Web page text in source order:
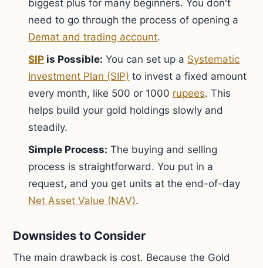
biggest plus for many beginners. You don't
need to go through the process of opening a
Demat and trading account.
SIP is Possible: You can set up a Systematic
Investment Plan (SIP) to invest a fixed amount
every month, like 500 or 1000 rupees. This
helps build your gold holdings slowly and
steadily.
Simple Process: The buying and selling
process is straightforward. You put in a
request, and you get units at the end-of-day
Net Asset Value (NAV).
Downsides to Consider
The main drawback is cost. Because the Gold